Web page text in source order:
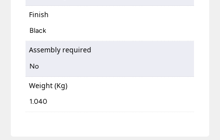
Finish
Black
Assembly required
No
Weight (Kg)
1.040